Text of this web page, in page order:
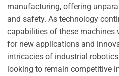
manufacturing, offering
and safety. As technology
capabilities of these machines
for new applications and
intricacies of industrial
looking to remain competitive